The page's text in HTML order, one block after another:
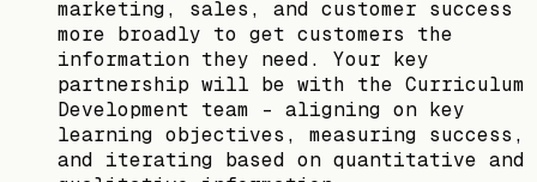
marketing, sales, and customer success
more broadly to get customers the
information they need. Your key
partnership will be with the Curriculum
Development team - aligning on key
learning objectives, measuring success,
and iterating based on quantitative and